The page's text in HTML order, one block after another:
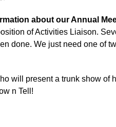
about our Annual
of Activities Liaison.
done. We just need one of
will present a trunk show
n Tell!